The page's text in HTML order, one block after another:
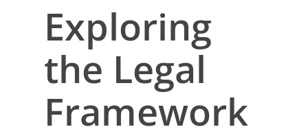
Exploring
the Legal
Framework